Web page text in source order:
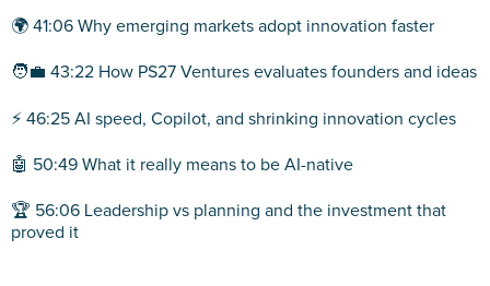
🌍 41:06 Why emerging markets adopt innovation faster
🧑‍💼 43:22 How PS27 Ventures evaluates founders and ideas
⚡ 46:25 AI speed, Copilot, and shrinking innovation cycles
🤖 50:49 What it really means to be AI-native
🏆 56:06 Leadership vs planning and the investment that
proved it